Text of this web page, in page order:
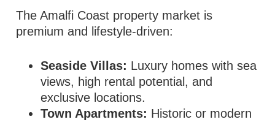
The Amalfi Coast property market is
premium and lifestyle-driven:
Seaside Villas: Luxury homes with sea
views, high rental potential, and
exclusive locations.
Town Apartments: Historic or modern